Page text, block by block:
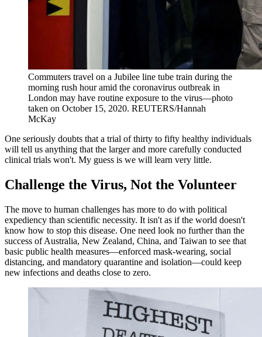
Commuters travel on a Jubilee line tube train during the
morning rush hour amid the coronavirus outbreak in
London may have routine exposure to the virus—photo
taken on October 15, 2020. REUTERS/Hannah
McKay
One seriously doubts that a trial of thirty to fifty healthy individuals
will tell us anything that the larger and more carefully conducted
clinical trials won't. My guess is we will learn very little.
Challenge the Virus, Not the Volunteer
The move to human challenges has more to do with political
expediency than scientific necessity. It isn't as if the world doesn't
know how to stop this disease. One need look no further than the
success of Australia, New Zealand, China, and Taiwan to see that
basic public health measures—enforced mask-wearing, social
distancing, and mandatory quarantine and isolation—could keep
new infections and deaths close to zero.